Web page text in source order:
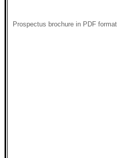
Prospectus brochure in PDF format